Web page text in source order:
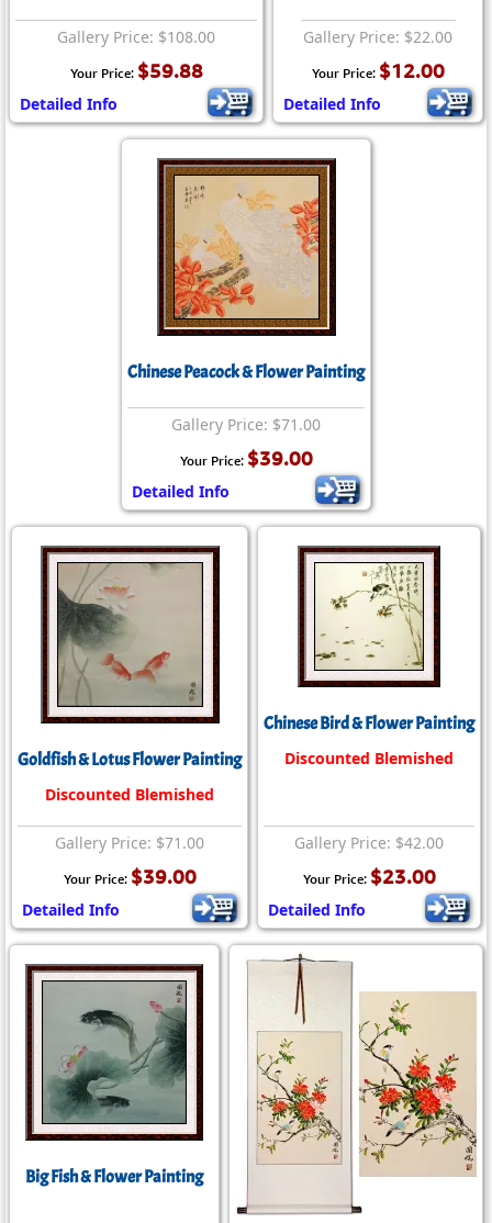
Gallery Price: $108.00
Your Price: $59.88
Detailed Info
Gallery Price: $22.00
Your Price: $12.00
Detailed Info
Chinese Peacock & Flower Painting
Gallery Price: $71.00
Your Price: $39.00
Detailed Info
Goldfish & Lotus Flower Painting
Discounted Blemished
Gallery Price: $71.00
Your Price: $39.00
Detailed Info
Chinese Bird & Flower Painting
Discounted Blemished
Gallery Price: $42.00
Your Price: $23.00
Detailed Info
Big Fish & Flower Painting